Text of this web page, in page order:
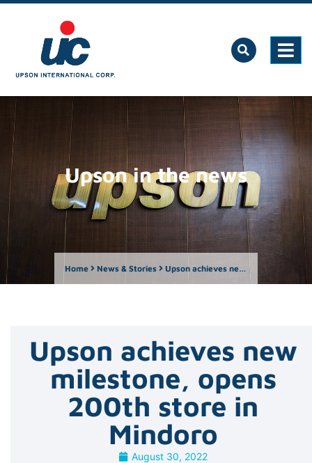
Upson in the news
Home News & Stories Upson achieves new milestone, opens 200th store in Mindoro
Upson achieves new
milestone, opens
200th store in
Mindoro
August 30, 2022